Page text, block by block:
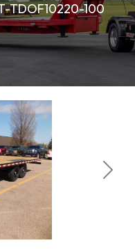
TDOF10220-100
Next